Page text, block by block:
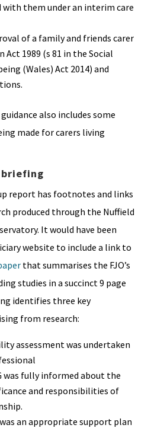
with them under an interim care
of a family and friends carer
Act 1989 (s 81 in the Social
(Wales) Act 2014) and
also includes some
made for carers living
briefing
report has footnotes and links
produced through the Nuffield
It would have been
website to include a link to
that summarises the FJO’s
studies in a succinct 9 page
identifies three key
from research:
assessment was undertaken
was fully informed about the
and responsibilities of
an appropriate support plan